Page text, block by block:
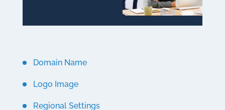
Domain Name
Logo Image
Regional Settings